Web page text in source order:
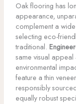
Oak flooring has
appearance,
complement a
selecting eco-
traditional.
same visual
environmental
feature a thin
responsibly
equally robust